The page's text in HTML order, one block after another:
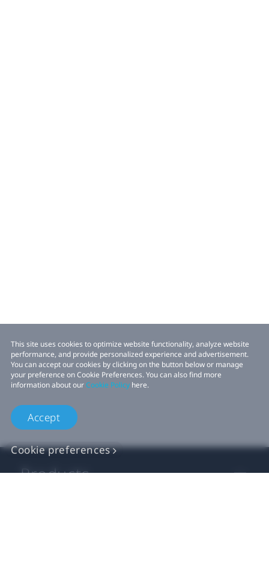
This site uses cookies to optimize website functionality, analyze website
performance, and provide personalized experience and advertisement.
You can accept our cookies by clicking on the button below or manage
your preference on Cookie Preferences. You can also find more
information about ourCookie Policy here.
Accept
Cookie preferences
Products